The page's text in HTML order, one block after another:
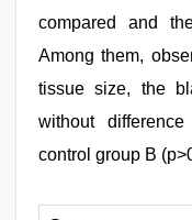
compared and
Among them,
tissue size, the
without
control group B